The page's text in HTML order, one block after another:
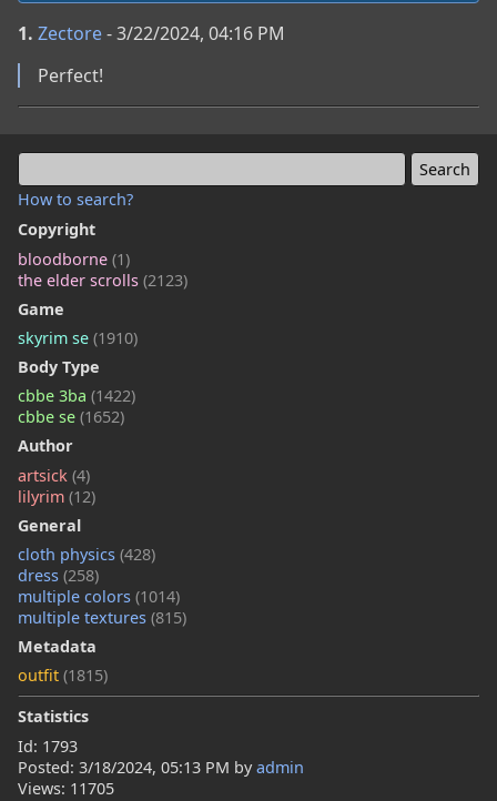
How to search?
Copyright
bloodborne (1)
the elder scrolls (2123)
Game
skyrim se (1910)
Body Type
cbbe 3ba (1422)
cbbe se (1652)
Author
artsick (4)
lilyrim (12)
General
cloth physics (428)
dress (258)
multiple colors (1014)
multiple textures (815)
Metadata
outfit (1815)
Statistics
Id: 1793
Posted: 3/18/2024, 05:13 PM byadmin
Views: 11705
1. Zectore- 3/22/2024, 04:16 PM
Perfect!